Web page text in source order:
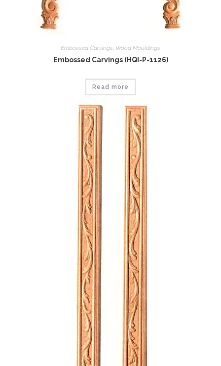
Embossed Carvings Wood Mouldings
Embossed Carvings (HQI-P-1126)
Read more